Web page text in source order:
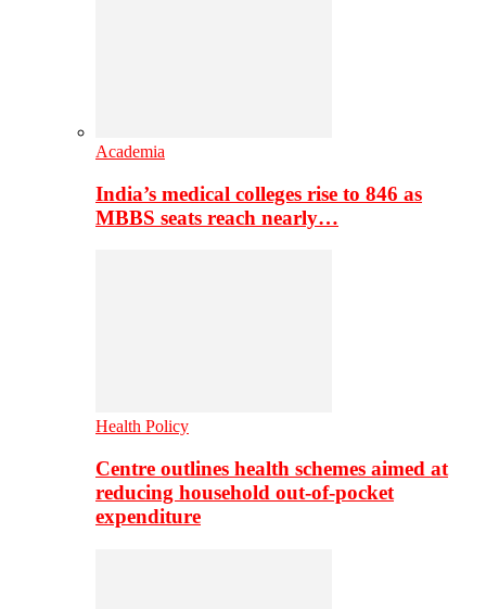
Academia
India’s medical colleges rise to 846 as
MBBS seats reach nearly…
Health Policy
Centre outlines health schemes aimed at
reducing household out-of-pocket
expenditure